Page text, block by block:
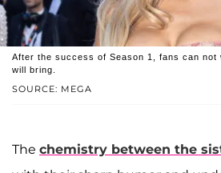
SOURCE: MEGA
After the success of Season 1, fans can not
will bring.
The chemistry between the